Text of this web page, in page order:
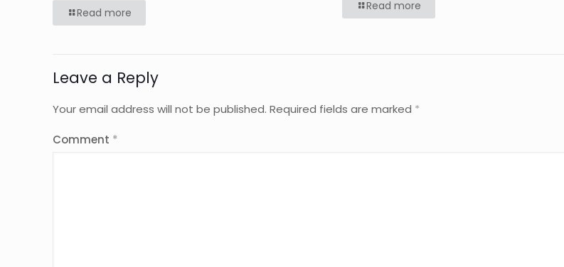
Read more Read more
Leave a Reply
Your email address will not be published. Required fields are marked *
Comment *